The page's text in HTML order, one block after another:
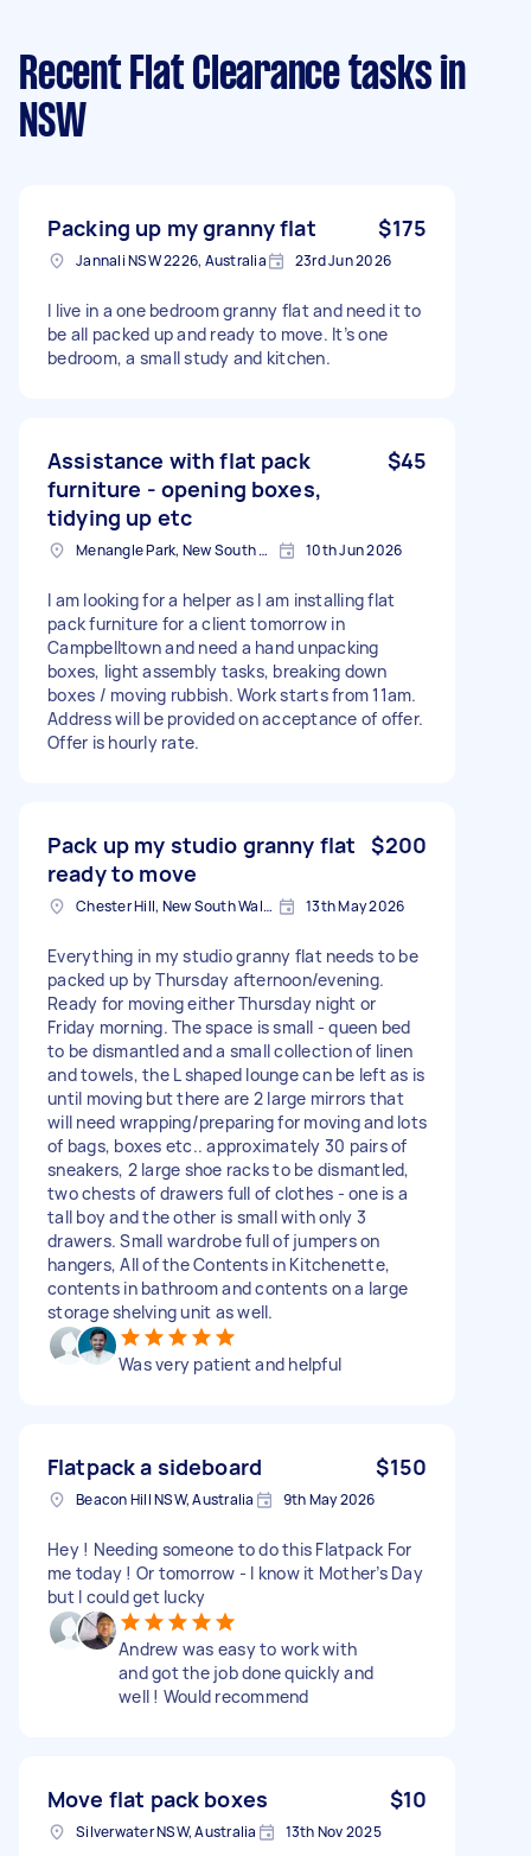
Recent Flat Clearance tasks in
NSW
Packing up my granny flat $175
Jannali NSW 2226, Australia 23rd Jun 2026
I live in a one bedroom granny flat and need it to
be all packed up and ready to move. It’s one
bedroom, a small study and kitchen.
Assistance with flat pack
furniture - opening boxes,
tidying up etc
$45
Menangle Park, New South Wales, AUS 10th Jun 2026
I am looking for a helper as I am installing flat
pack furniture for a client tomorrow in
Campbelltown and need a hand unpacking
boxes, light assembly tasks, breaking down
boxes / moving rubbish. Work starts from 11am.
Address will be provided on acceptance of offer.
Offer is hourly rate.
Pack up my studio granny flat
ready to move
$200
Chester Hill, New South Wales 13th May 2026
Everything in my studio granny flat needs to be
packed up by Thursday afternoon/evening.
Ready for moving either Thursday night or
Friday morning. The space is small - queen bed
to be dismantled and a small collection of linen
and towels, the L shaped lounge can be left as is
until moving but there are 2 large mirrors that
will need wrapping/preparing for moving and lots
of bags, boxes etc.. approximately 30 pairs of
sneakers, 2 large shoe racks to be dismantled,
two chests of drawers full of clothes - one is a
tall boy and the other is small with only 3
drawers. Small wardrobe full of jumpers on
hangers, All of the Contents in Kitchenette,
contents in bathroom and contents on a large
storage shelving unit as well.
Was very patient and helpful
Flatpack a sideboard $150
Beacon Hill NSW, Australia 9th May 2026
Hey ! Needing someone to do this Flatpack For
me today ! Or tomorrow - I know it Mother’s Day
but I could get lucky
Andrew was easy to work with
and got the job done quickly and
well ! Would recommend
Move flat pack boxes $10
Silverwater NSW, Australia 13th Nov 2025